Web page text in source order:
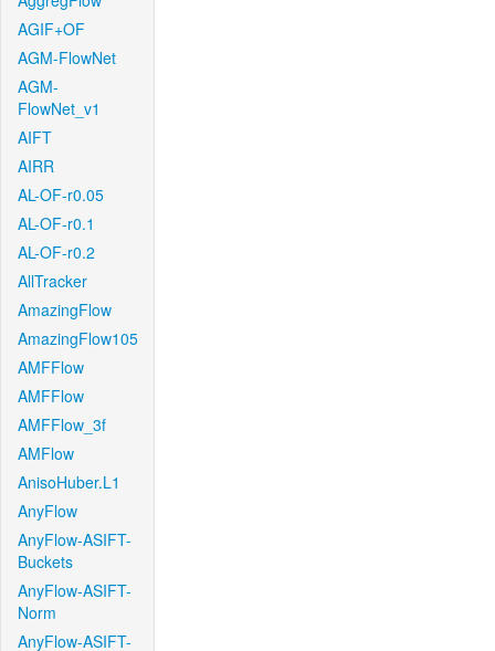
AGIF+OF
AGM-FlowNet
AGM-
FlowNet_v1
AIFT
AIRR
AL-OF-r0.05
AL-OF-r0.1
AL-OF-r0.2
AllTracker
AmazingFlow
AmazingFlow105
AMFFlow
AMFFlow
AMFFlow_3f
AMFlow
AnisoHuber.L1
AnyFlow
AnyFlow-ASIFT-
Buckets
AnyFlow-ASIFT-
Norm
AnyFlow-ASIFT-